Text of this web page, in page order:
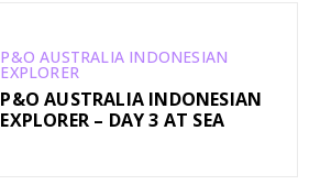
P&O AUSTRALIA INDONESIAN
EXPLORER
P&O AUSTRALIA INDONESIAN
EXPLORER – DAY 3 AT SEA